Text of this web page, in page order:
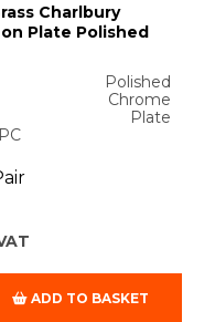
Charlbury
Plate Polished
Polished
Chrome
Plate
ADD TO BASKET